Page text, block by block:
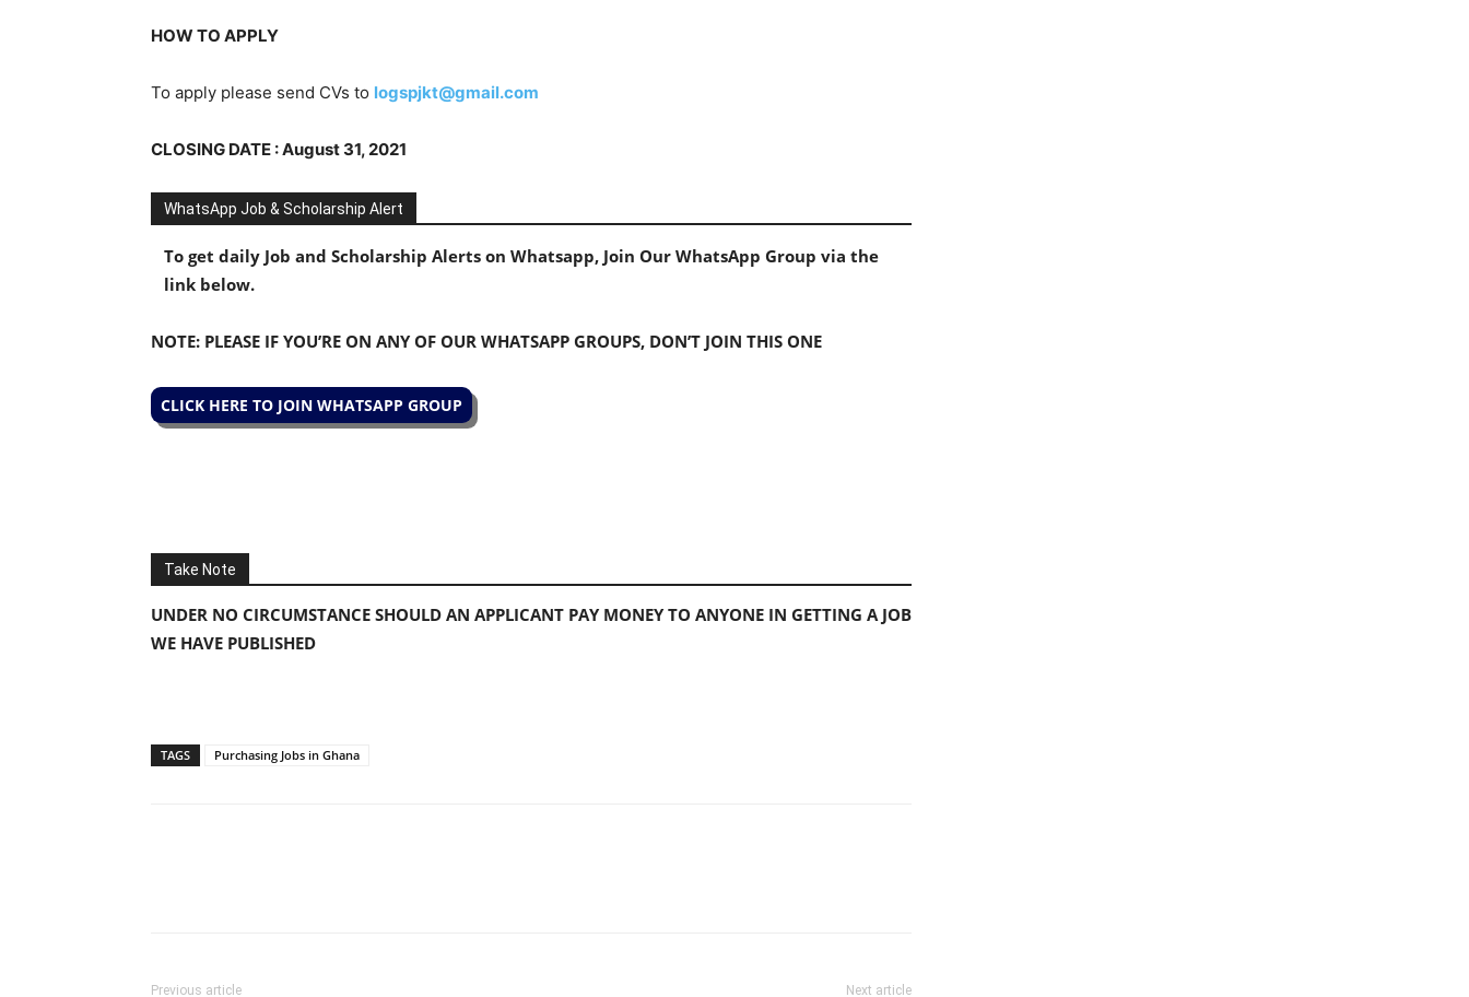
HOW TO APPLY
To apply please send CVs to logspjkt@gmail.com
CLOSING DATE : August 31, 2021
WhatsApp Job & Scholarship Alert
To get daily Job and Scholarship Alerts on Whatsapp, Join Our WhatsApp Group via the
link below.
NOTE: PLEASE IF YOU’RE ON ANY OF OUR WHATSAPP GROUPS, DON’T JOIN THIS ONE
CLICK HERE TO JOIN WHATSAPP GROUP
Take Note
UNDER NO CIRCUMSTANCE SHOULD AN APPLICANT PAY MONEY TO ANYONE IN GETTING A JOB
WE HAVE PUBLISHED
TAGS Purchasing Jobs in Ghana
Previous article Next article